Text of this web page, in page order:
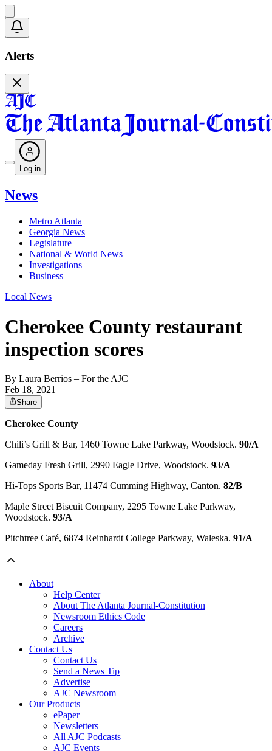
Alerts
Log in
News
Metro Atlanta
Georgia News
Legislature
National & World News
Investigations
Business
Local News
Cherokee County restaurant
inspection scores
By Laura Berrios – For the AJC
Feb 18, 2021
Share
Cherokee County
Chili’s Grill & Bar, 1460 Towne Lake Parkway, Woodstock. 90/A
Gameday Fresh Grill, 2990 Eagle Drive, Woodstock. 93/A
Hi-Tops Sports Bar, 11474 Cumming Highway, Canton. 82/B
Maple Street Biscuit Company, 2295 Towne Lake Parkway,
Woodstock. 93/A
Pitchtree Café, 6874 Reinhardt College Parkway, Waleska. 91/A
About
Help Center
About The Atlanta Journal-Constitution
Newsroom Ethics Code
Careers
Archive
Contact Us
Contact Us
Send a News Tip
Advertise
AJC Newsroom
Our Products
ePaper
Newsletters
All AJC Podcasts
AJC Events